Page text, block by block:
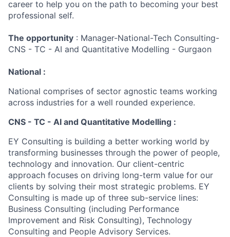
career to help you on the path to becoming your best
professional self.
The opportunity : Manager-National-Tech Consulting-
CNS - TC - AI and Quantitative Modelling - Gurgaon
National :
National comprises of sector agnostic teams working
across industries for a well rounded experience.
CNS - TC - AI and Quantitative Modelling :
EY Consulting is building a better working world by
transforming businesses through the power of people,
technology and innovation. Our client-centric
approach focuses on driving long-term value for our
clients by solving their most strategic problems. EY
Consulting is made up of three sub-service lines:
Business Consulting (including Performance
Improvement and Risk Consulting), Technology
Consulting and People Advisory Services.